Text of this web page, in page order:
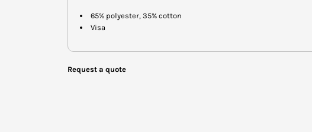
65% polyester, 35% cotton
Visa
Request a quote